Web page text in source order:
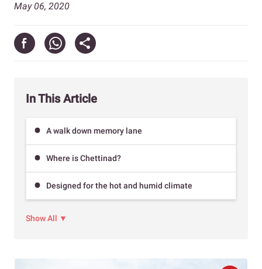
May 06, 2020
In This Article
A walk down memory lane
Where is Chettinad?
Designed for the hot and humid climate
Show All ▼